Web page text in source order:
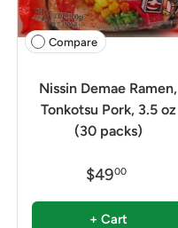
Compare
Nissin Demae Ramen,
Tonkotsu Pork, 3.5 oz
(30 packs)
$4900
+ Cart